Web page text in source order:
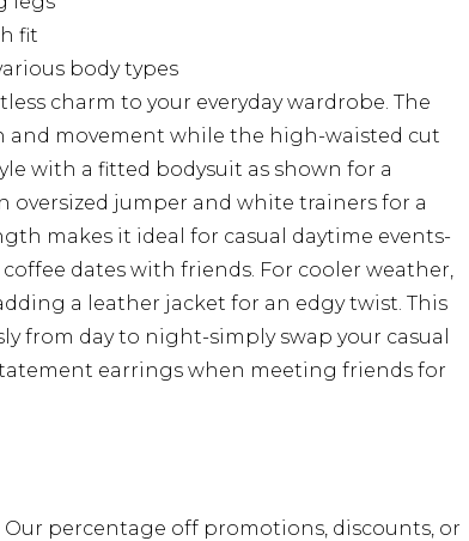
fit
body types
charm to your everyday wardrobe. The
and movement while the high-waisted cut
with a fitted bodysuit as shown for a
oversized jumper and white trainers for a
makes it ideal for casual daytime events-
dates with friends. For cooler weather,
a leather jacket for an edgy twist. This
from day to night-simply swap your casual
earrings when meeting friends for
percentage off promotions, discounts, or